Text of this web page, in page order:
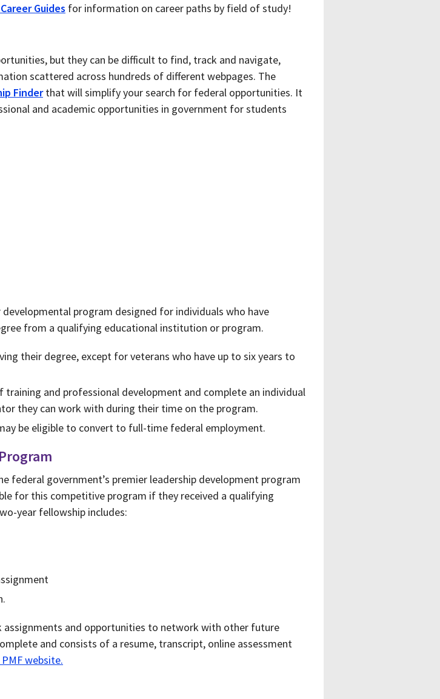
Guides for information on career paths by field of study!
but they can be difficult to find, track and navigate,
scattered across hundreds of different webpages. The
Finderthat will simplify your search for federal opportunities. It
and academic opportunities in government for students
program designed for individuals who have
from a qualifying educational institution or program.
their degree, except for veterans who have up to six years to
and professional development and complete an individual
they can work with during their time on the program.
be eligible to convert to full-time federal employment.
federal government’s premier leadership development program
for this competitive program if they received a qualifying
year fellowship includes:
assignments and opportunities to network with other future
and consists of a resume, transcript, online assessment
website.